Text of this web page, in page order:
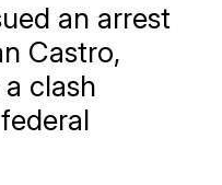
an arrest
Castro,
clash